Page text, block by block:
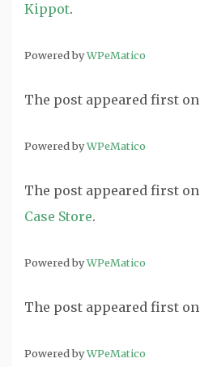
Kippot.
Powered byWPeMatico
The post appeared first on
Powered byWPeMatico
The post appeared first on
Case Store.
Powered byWPeMatico
The post appeared first on
Powered byWPeMatico